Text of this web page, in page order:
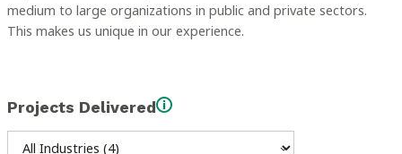
medium to large organizations in public and private sectors.
This makes us unique in our experience.
Projects Delivered